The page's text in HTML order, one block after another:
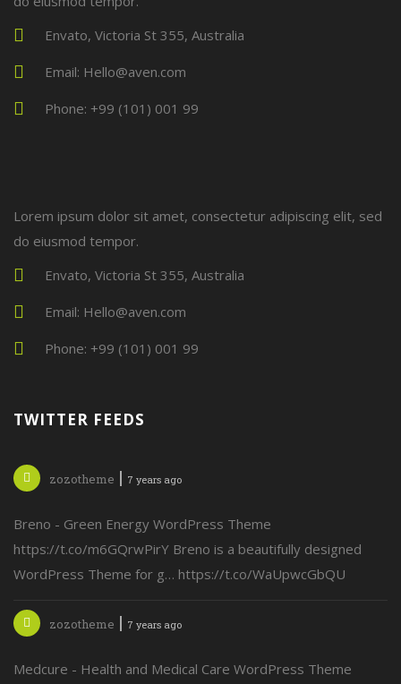
Envato, Victoria St 355, Australia
Email: Hello@aven.com
Phone: +99 (101) 001 99
Lorem ipsum dolor sit amet, consectetur adipiscing elit, sed
do eiusmod tempor.
Envato, Victoria St 355, Australia
Email: Hello@aven.com
Phone: +99 (101) 001 99
TWITTER FEEDS
zozotheme 7 years ago
Breno - Green Energy WordPress Theme
https://t.co/m6GQrwPirY Breno is a beautifully designed
WordPress Theme for g… https://t.co/WaUpwcGbQU
zozotheme 7 years ago
Medcure - Health and Medical Care WordPress Theme